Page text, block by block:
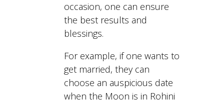
occasion, one can ensure
the best results and
blessings.
For example, if one wants to
get married, they can
choose an auspicious date
when the Moon is in Rohini